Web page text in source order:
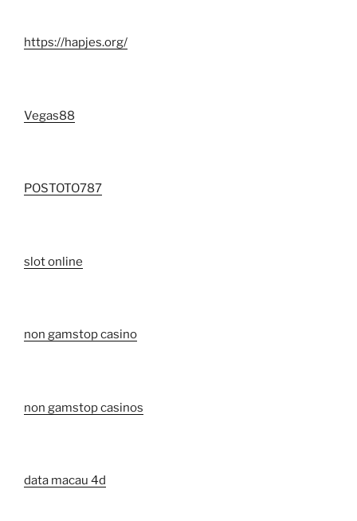
https://hapjes.org/
Vegas88
POSTOTO787
slot online
non gamstop casino
non gamstop casinos
data macau 4d